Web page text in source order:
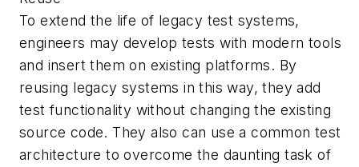
To extend the life of legacy test systems,
engineers may develop tests with modern tools
and insert them on existing platforms. By
reusing legacy systems in this way, they add
test functionality without changing the existing
source code. They also can use a common test
architecture to overcome the daunting task of